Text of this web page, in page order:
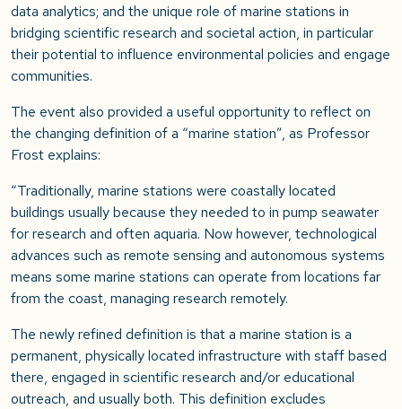
data analytics; and the unique role of marine stations in
bridging scientific research and societal action, in particular
their potential to influence environmental policies and engage
communities.
The event also provided a useful opportunity to reflect on
the changing definition of a “marine station”, as Professor
Frost explains:
“Traditionally, marine stations were coastally located
buildings usually because they needed to in pump seawater
for research and often aquaria. Now however, technological
advances such as remote sensing and autonomous systems
means some marine stations can operate from locations far
from the coast, managing research remotely.
The newly refined definition is that a marine station is a
permanent, physically located infrastructure with staff based
there, engaged in scientific research and/or educational
outreach, and usually both. This definition excludes